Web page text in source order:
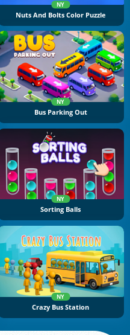
NY
Nuts And Bolts Color Puzzle
NY
Bus Parking Out
NY
Sorting Balls
NY
Crazy Bus Station